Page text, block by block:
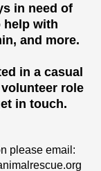
in need of
help with
and more.
in a casual
role
in touch.
please email: